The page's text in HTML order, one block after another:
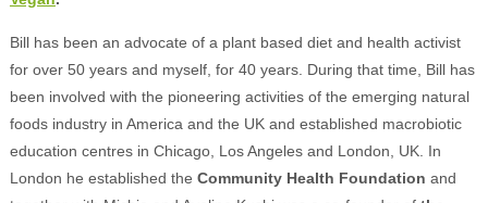
Bill has been an advocate of a plant based diet and health activist
for over 50 years and myself, for 40 years. During that time, Bill has
been involved with the pioneering activities of the emerging natural
foods industry in America and the UK and established macrobiotic
education centres in Chicago, Los Angeles and London, UK. In
London he established the Community Health Foundation and